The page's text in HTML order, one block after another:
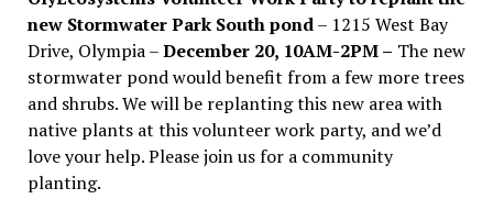
new Stormwater Park South pond– 1215 West Bay
Drive, Olympia –December 20, 10AM-2PM – The new
stormwater pond would benefit from a few more trees
and shrubs. We will be replanting this new area with
native plants at this volunteer work party, and we’d
love your help. Please join us for a community
planting.